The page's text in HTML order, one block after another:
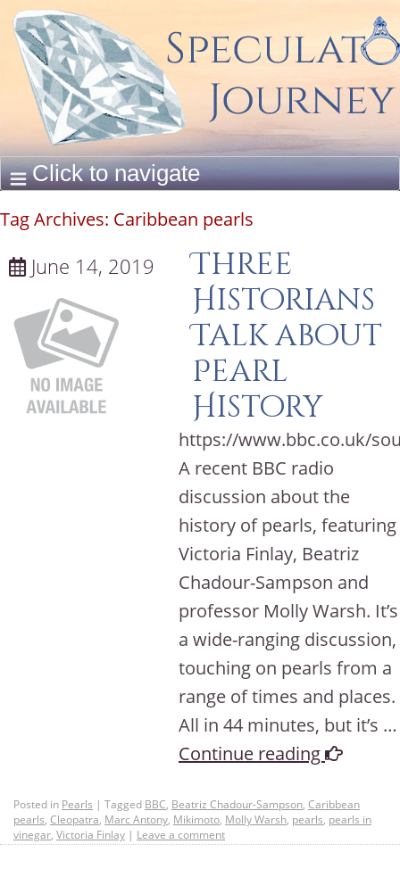
Tag Archives: Caribbean pearls
June 14, 2019
Three
Historians
Talk about
Pearl
History
https://www.bbc.co.uk/
A recent BBC radio
discussion about the
history of pearls, featuring
Victoria Finlay, Beatriz
Chadour-Sampson and
professor Molly Warsh. It’s
a wide-ranging discussion,
touching on pearls from a
range of times and places.
All in 44 minutes, but it’s …
Continue reading
Posted in Pearls | Tagged BBC, Beatriz Chadour-Sampson, Caribbean
pearls, Cleopatra, Marc Antony, Mikimoto, Molly Warsh, pearls, pearls in
vinegar, Victoria Finlay | Leave a comment